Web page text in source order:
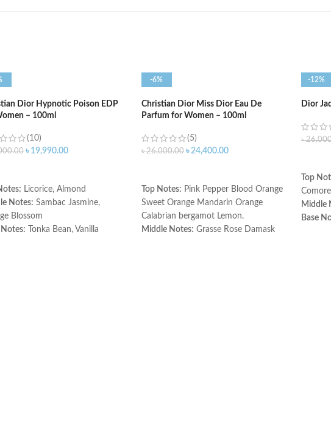
Dior Hypnotic Poison EDP
– 100ml
(10)
৳ 19,990.00
Licorice, Almond
Notes: Sambac Jasmine,
Blossom
Notes: Tonka Bean, Vanilla
-6%
Christian Dior Miss Dior Eau De
Parfum for Women – 100ml
(5)
৳26,000.00 ৳24,400.00
Top Notes: Pink Pepper Blood Orange
Sweet Orange Mandarin Orange
Calabrian bergamot Lemon.
Middle Notes: Grasse Rose Damask
-12%
Dior
৳
Top
Middle
Base